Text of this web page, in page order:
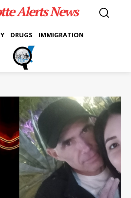
Alerts News
DRUGS IMMIGRATION